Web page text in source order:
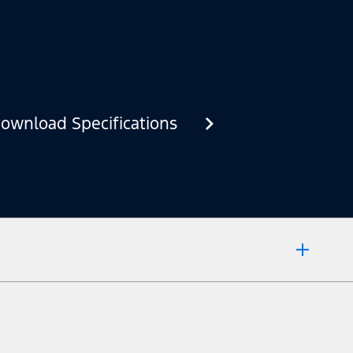
Specifications